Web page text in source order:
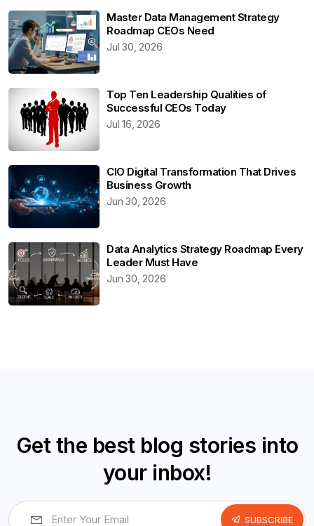
Master Data Management Strategy
Roadmap CEOs Need
Jul 30, 2026
Top Ten Leadership Qualities of
Successful CEOs Today
Jul 16, 2026
CIO Digital Transformation That Drives
Business Growth
Jun 30, 2026
Data Analytics Strategy Roadmap Every
Leader Must Have
Jun 30, 2026
Get the best blog stories into
your inbox!
SUBSCRIBE